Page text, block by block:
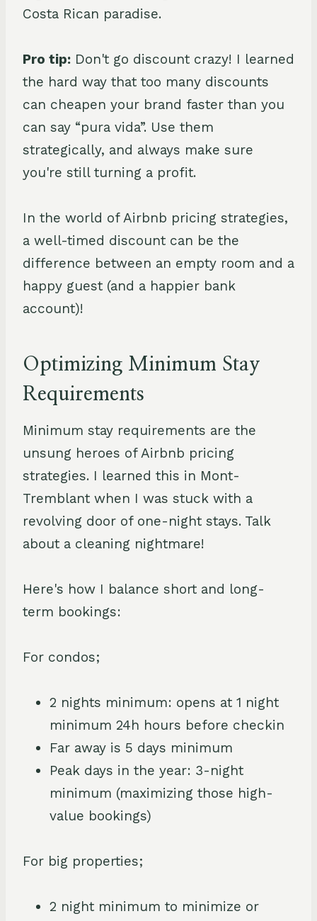
Costa Rican paradise.
Pro tip: Don't go discount crazy! I learned
the hard way that too many discounts
can cheapen your brand faster than you
can say “pura vida”. Use them
strategically, and always make sure
you're still turning a profit.
In the world of Airbnb pricing strategies,
a well-timed discount can be the
difference between an empty room and a
happy guest (and a happier bank
account)!
Optimizing Minimum Stay
Requirements
Minimum stay requirements are the
unsung heroes of Airbnb pricing
strategies. I learned this in Mont-
Tremblant when I was stuck with a
revolving door of one-night stays. Talk
about a cleaning nightmare!
Here's how I balance short and long-
term bookings:
For condos;
2 nights minimum: opens at 1 night
minimum 24h hours before checkin
Far away is 5 days minimum
Peak days in the year: 3-night
minimum (maximizing those high-
value bookings)
For big properties;
2 night minimum to minimize or